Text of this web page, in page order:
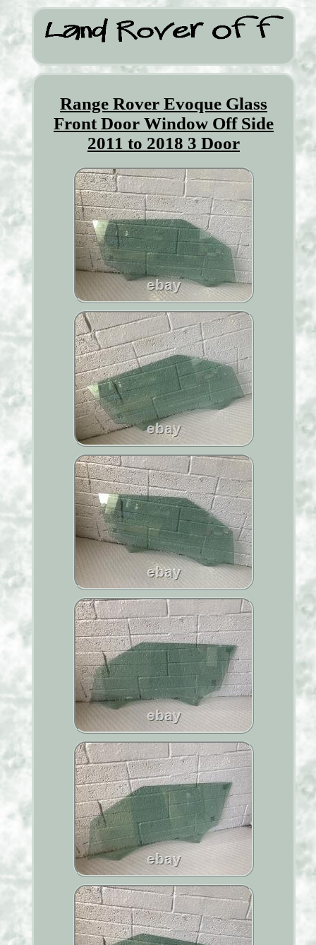
Range Rover Evoque Glass
Front Door Window Off Side
2011 to 2018 3 Door